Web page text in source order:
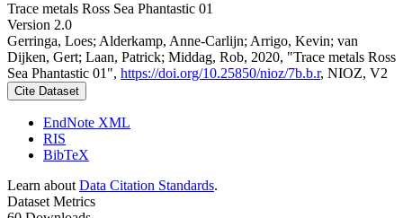
Trace metals Ross Sea Phantastic 01
Version 2.0
Gerringa, Loes; Alderkamp, Anne-Carlijn; Arrigo, Kevin; van
Dijken, Gert; Laan, Patrick; Middag, Rob, 2020, "Trace metals Ross
Sea Phantastic 01", https://doi.org/10.25850/nioz/7b.b.r, NIOZ, V2
Cite Dataset
EndNote XML
RIS
BibTeX
Learn about Data Citation Standards.
Dataset Metrics